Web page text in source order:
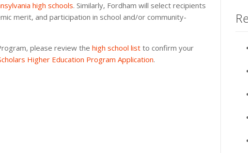
high schools. Similarly, Fordham will select recipients
merit, and participation in school and/or community-
please review the high school list to confirm your
Higher Education Program Application.